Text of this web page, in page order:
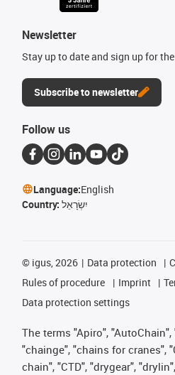
Newsletter
Stay up to date and sign up for
Subscribe to newsletter
Follow us
Language:English
Country: יִשְׂרָאֵל
© igus, 2026 Data protection
Rules of procedure
Imprint
Data protection settings
The terms "Apiro",
"chainge", "chains for cranes",
chain", "CTD", "drygear",